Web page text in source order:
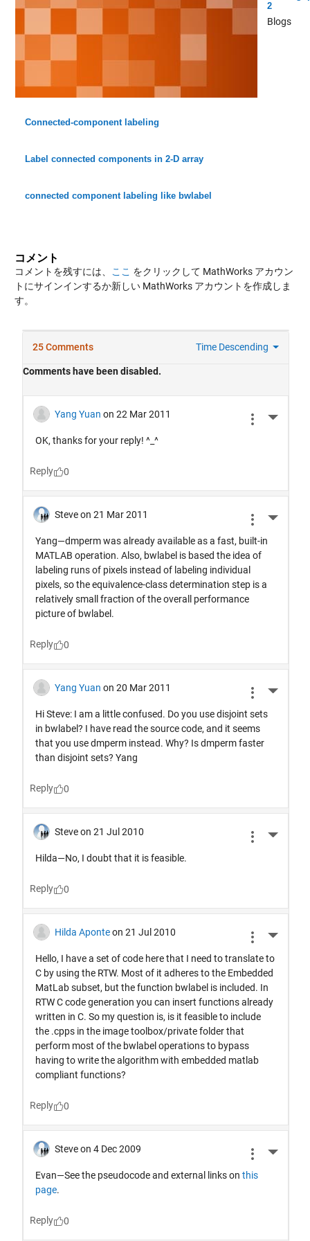
2
Blogs
Connected-component labeling
Label connected components in 2-D array
connected component labeling like bwlabel
コメント
コメントを残すには、 ここ をクリックして MathWorks アカウン
トにサインインするか新しい MathWorks アカウントを作成しま
す。